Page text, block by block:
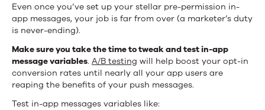
Even once you’ve set up your stellar pre-permission in-
app messages, your job is far from over (a marketer’s duty
is never-ending).
Make sure you take the time to tweak and test in-app
message variables. A/B testing will help boost your opt-in
conversion rates until nearly all your app users are
reaping the benefits of your push messages.
Test in-app messages variables like: